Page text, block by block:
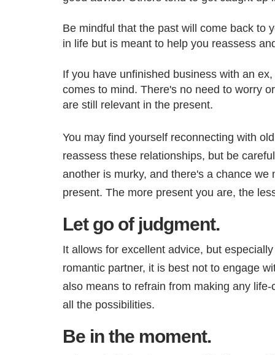
Be mindful that the past will come back to
in life but is meant to help you reassess
If you have unfinished business with an
comes to mind. There's no need to worry
are still relevant in the present.
You may find yourself reconnecting with
reassess these relationships, but be
another is murky, and there's a chance
present. The more present you are, the
Let go of judgment.
It allows for excellent advice, but
romantic partner, it is best not to engage
also means to refrain from making any
all the possibilities.
Be in the moment.